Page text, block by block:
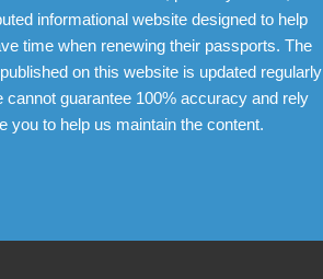
informational website designed to help
time when renewing their passports. The
on this website is updated regularly
cannot guarantee 100% accuracy and rely
you to help us maintain the content.